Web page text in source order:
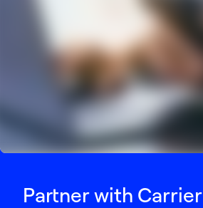
Partner with Carrier